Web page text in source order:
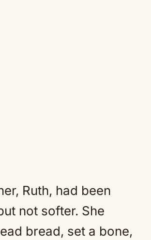
Ruth, had been
not softer. She
bread, set a bone,